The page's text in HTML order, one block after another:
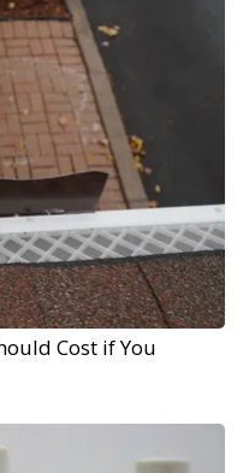
Cost if You